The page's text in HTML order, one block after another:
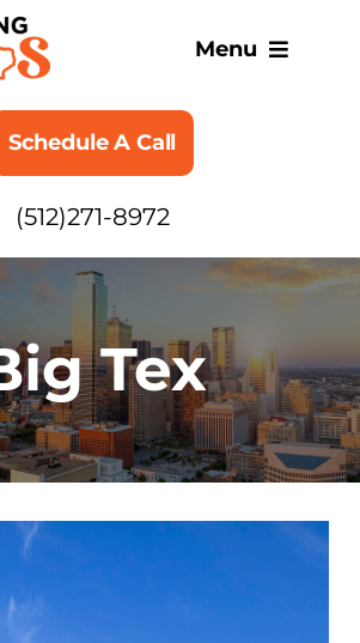
Menu
SERVICES
BLOG
Schedule A Call
(512)271-8972
Tex